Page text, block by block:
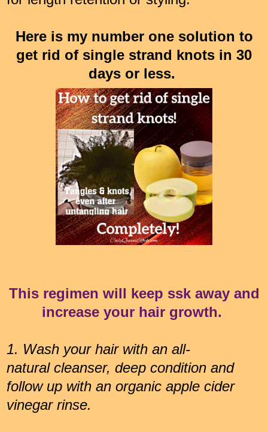
Here is my number one solution to
get rid of single strand knots in 30
days or less.
This regimen will keep ssk away and
increase your hair growth.
1. Wash your hair with an all-
natural cleanser, deep condition and
follow up with an organic apple cider
vinegar rinse.